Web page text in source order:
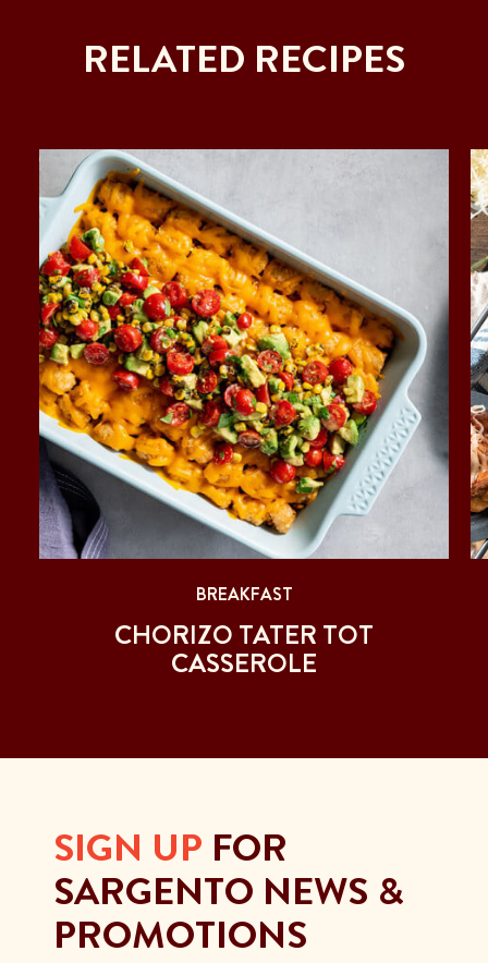
RELATED RECIPES
BREAKFAST
CHORIZO TATER TOT
CASSEROLE
SIGN UP FOR
SARGENTO NEWS &
PROMOTIONS